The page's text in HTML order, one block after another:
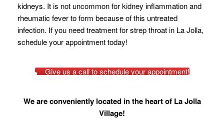
kidneys. It is not uncommon for kidney inflammation and
rheumatic fever to form because of this untreated
infection. If you need treatment for strep throat in La Jolla,
schedule your appointment today!
Give us a call to schedule your appointment!
We are conveniently located in the heart of La Jolla
Village!